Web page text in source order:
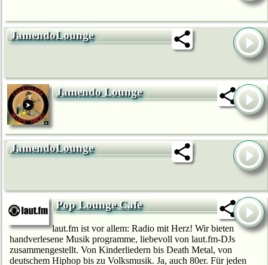
JamendoLounge
Jamendo Lounge
JamendoLounge
Pop Lounge Cafe
laut.fm ist vor allem: Radio mit Herz! Wir bie­ten
handverlesene Musik programme, liebevoll von laut.fm-DJs
zusammengestellt. Von Kinderliedern bis Death Metal, von
deutschem Hip­hop bis zu Volksmusik. Ja, auch 80er. Für jeden